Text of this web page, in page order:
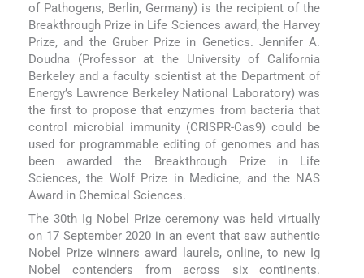
of Pathogens, Berlin, Germany) is the recipient of the
Breakthrough Prize in Life Sciences award, the Harvey
Prize, and the Gruber Prize in Genetics. Jennifer A.
Doudna (Professor at the University of California
Berkeley and a faculty scientist at the Department of
Energy’s Lawrence Berkeley National Laboratory) was
the first to propose that enzymes from bacteria that
control microbial immunity (CRISPR-Cas9) could be
used for programmable editing of genomes and has
been awarded the Breakthrough Prize in Life
Sciences, the Wolf Prize in Medicine, and the NAS
Award in Chemical Sciences.
The 30th Ig Nobel Prize ceremony was held virtually
on 17 September 2020 in an event that saw authentic
Nobel Prize winners award laurels, online, to new Ig
Nobel contenders from across six continents.